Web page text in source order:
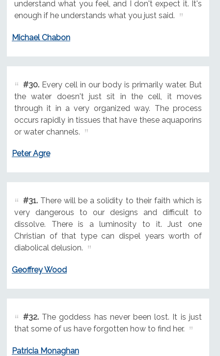
understand what you feel, and I don't expect it. It's
enough if he understands what you just said.
Michael Chabon
#30.Every cell in our body is primarily water. But
the water doesn't just sit in the cell, it moves
through it in a very organized way. The process
occurs rapidly in tissues that have these aquaporins
or water channels.
Peter Agre
#31.There will be a solidity to their faith which is
very dangerous to our designs and difficult to
dissolve. There is a luminosity to it. Just one
Christian of that type can dispel years worth of
diabolical delusion.
Geoffrey Wood
#32.The goddess has never been lost. It is just
that some of us have forgotten how to find her.
Patricia Monaghan